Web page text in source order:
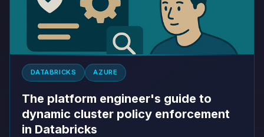
DATABRICKS AZURE
The platform engineer's guide to
dynamic cluster policy enforcement
in Databricks